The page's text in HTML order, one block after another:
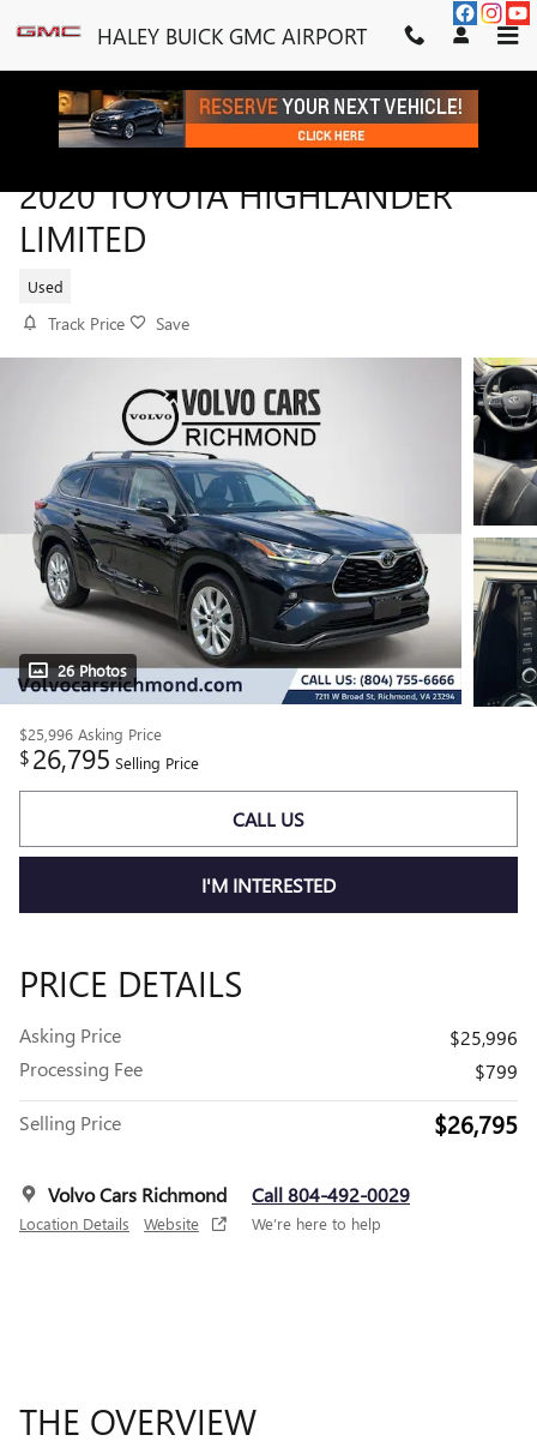
HALEY BUICK GMC AIRPORT
2020 TOYOTA HIGHLANDER
LIMITED
Used
Track Price Save
26 Photos
$25,996 Asking Price
$26,795 Selling Price
CALL US
I'M INTERESTED
PRICE DETAILS
Asking Price
$25,996
Processing Fee
$799
Selling Price $26,795
Volvo Cars Richmond
Location Details Website
Call 804-492-0029
We’re here to help
THE OVERVIEW